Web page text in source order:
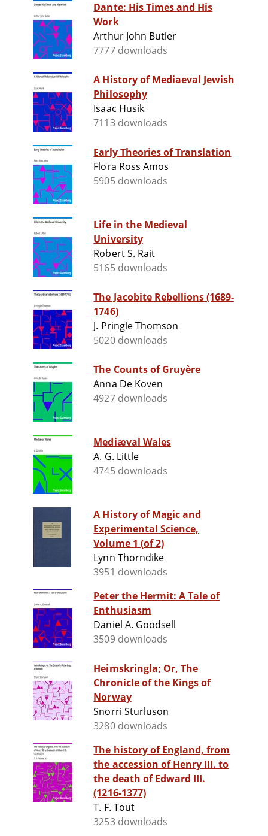
Dante: His Times and His
Work
Arthur John Butler
7777 downloads
A History of Mediaeval Jewish
Philosophy
Isaac Husik
7113 downloads
Early Theories of Translation
Flora Ross Amos
5905 downloads
Life in the Medieval
University
Robert S. Rait
5165 downloads
The Jacobite Rebellions (1689-
1746)
J. Pringle Thomson
5020 downloads
The Counts of Gruyère
Anna De Koven
4927 downloads
Mediæval Wales
A. G. Little
4745 downloads
A History of Magic and
Experimental Science,
Volume 1 (of 2)
Lynn Thorndike
3951 downloads
Peter the Hermit: A Tale of
Enthusiasm
Daniel A. Goodsell
3509 downloads
Heimskringla; Or, The
Chronicle of the Kings of
Norway
Snorri Sturluson
3280 downloads
The history of England, from
the accession of Henry III. to
the death of Edward III.
(1216-1377)
T. F. Tout
3253 downloads